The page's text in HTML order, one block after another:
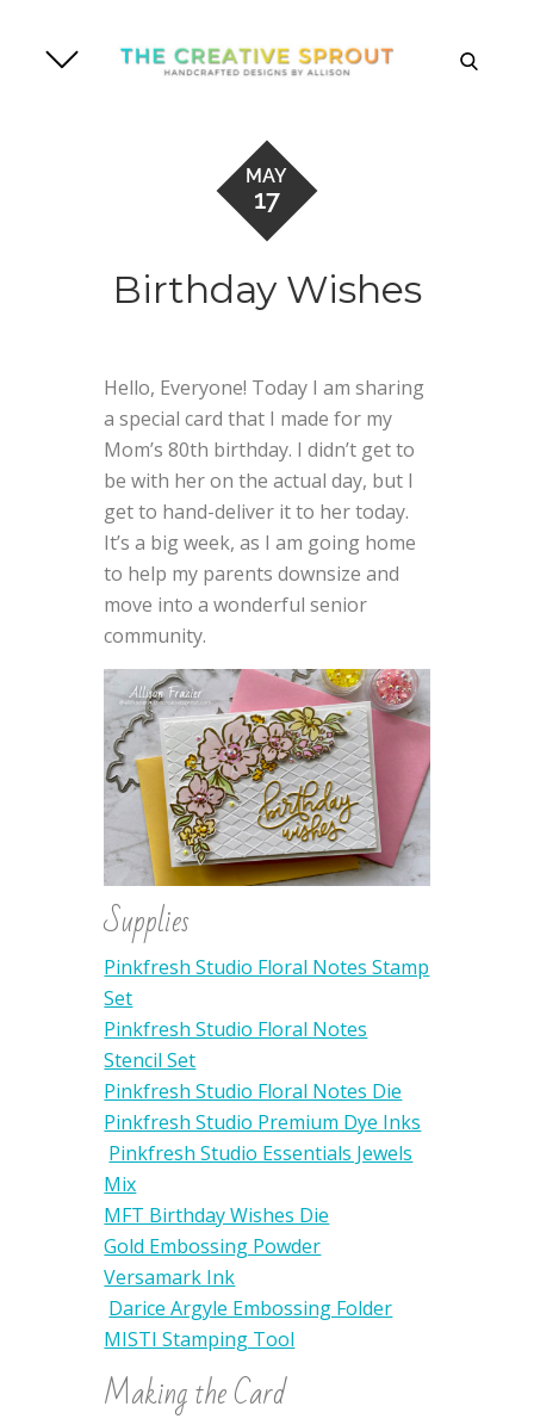
content
search
MAY
17
Birthday Wishes
Hello, Everyone! Today I am sharing
a special card that I made for my
Mom’s 80th birthday. I didn’t get to
be with her on the actual day, but I
get to hand-deliver it to her today.
It’s a big week, as I am going home
to help my parents downsize and
move into a wonderful senior
community.
Supplies
Pinkfresh Studio Floral Notes Stamp
Set
Pinkfresh Studio Floral Notes
Stencil Set
Pinkfresh Studio Floral Notes Die
Pinkfresh Studio Premium Dye Inks
Pinkfresh Studio Essentials Jewels
Mix
MFT Birthday Wishes Die
Gold Embossing Powder
Versamark Ink
Darice Argyle Embossing Folder
MISTI Stamping Tool
Making the Card